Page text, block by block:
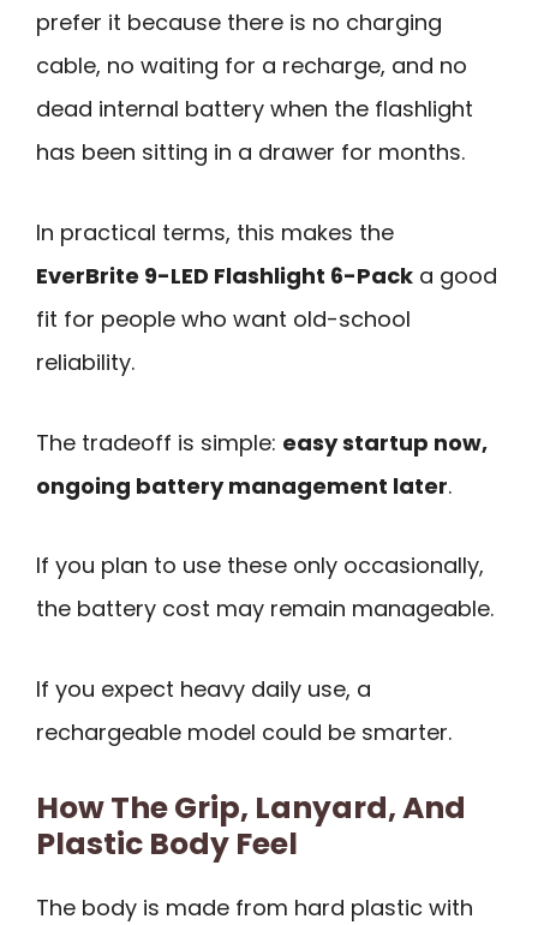
prefer it because there is no charging
cable, no waiting for a recharge, and no
dead internal battery when the flashlight
has been sitting in a drawer for months.
In practical terms, this makes the
EverBrite 9-LED Flashlight 6-Pack a good
fit for people who want old-school
reliability.
The tradeoff is simple: easy startup now,
ongoing battery management later.
If you plan to use these only occasionally,
the battery cost may remain manageable.
If you expect heavy daily use, a
rechargeable model could be smarter.
How The Grip, Lanyard, And
Plastic Body Feel
The body is made from hard plastic with